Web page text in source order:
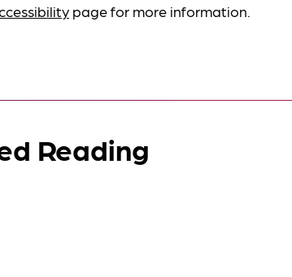
page for more information.
Reading